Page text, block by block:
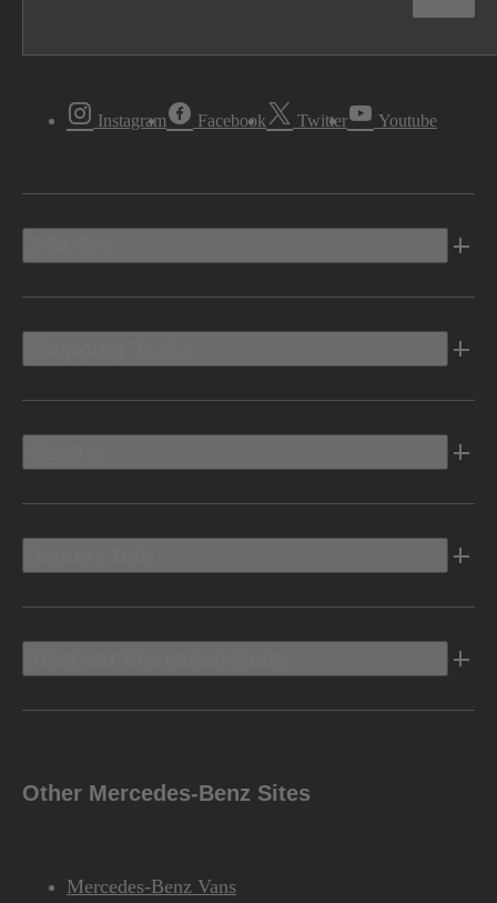
Instagram Facebook Twitter Youtube
Other Mercedes-Benz Sites
Mercedes-Benz Vans